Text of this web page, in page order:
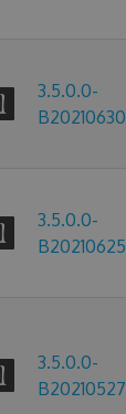
3.5.0.0-
B20210630
3.5.0.0-
B20210625
3.5.0.0-
B20210527